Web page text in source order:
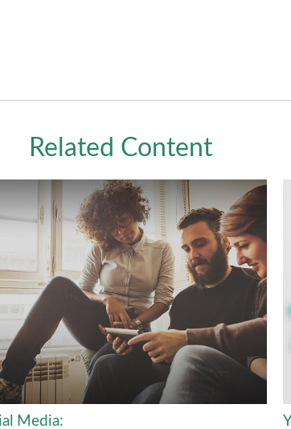
Related Content
Media: